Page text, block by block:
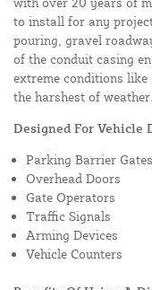
to install for any
pouring, gravel
of the conduit casing
extreme conditions like
the harshest of weather.
Designed For Vehicle
Parking Barrier Gates
Overhead Doors
Gate Operators
Traffic Signals
Arming Devices
Vehicle Counters